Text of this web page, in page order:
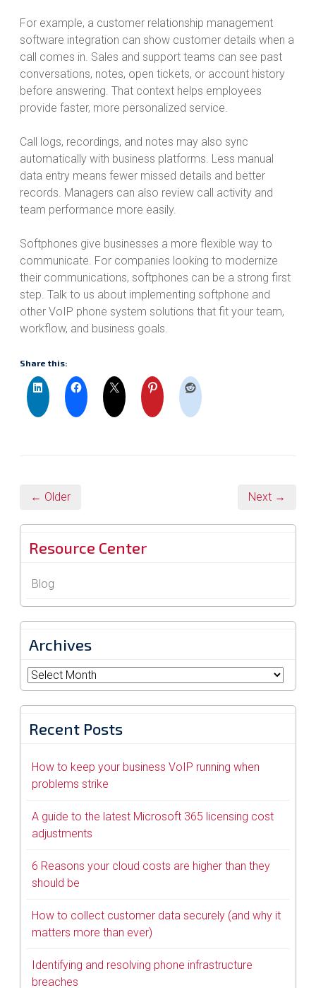
For example, a customer relationship management
software integration can show customer details when a
call comes in. Sales and support teams can see past
conversations, notes, open tickets, or account history
before answering. That context helps employees
provide faster, more personalized service.
Call logs, recordings, and notes may also sync
automatically with business platforms. Less manual
data entry means fewer missed details and better
records. Managers can also review call activity and
team performance more easily.
Softphones give businesses a more flexible way to
communicate. For companies looking to modernize
their communications, softphones can be a strong first
step. Talk to us about implementing softphone and
other VoIP phone system solutions that fit your team,
workflow, and business goals.
Share this:
← Older Next →
Resource Center
Blog
Archives
Archives
Recent Posts
How to keep your business VoIP running when
problems strike
A guide to the latest Microsoft 365 licensing cost
adjustments
6 Reasons your cloud costs are higher than they
should be
How to collect customer data securely (and why it
matters more than ever)
Identifying and resolving phone infrastructure
breaches